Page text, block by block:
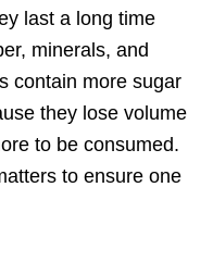
last a long time
minerals, and
contain more sugar
they lose volume
to be consumed.
to ensure one